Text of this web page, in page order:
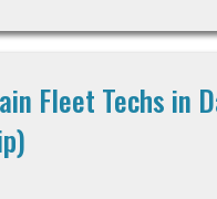
Fleet Techs in